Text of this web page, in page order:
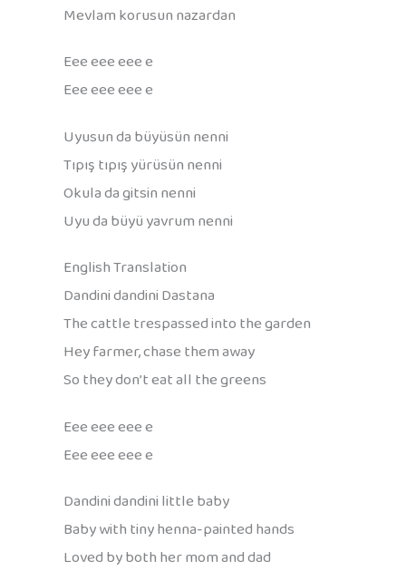
Mevlam korusun nazardan
Eee eee eee e
Eee eee eee e
Uyusun da büyüsün nenni
Tıpış tıpış yürüsün nenni
Okula da gitsin nenni
Uyu da büyü yavrum nenni
English Translation
Dandini dandini Dastana
The cattle trespassed into the garden
Hey farmer, chase them away
So they don’t eat all the greens
Eee eee eee e
Eee eee eee e
Dandini dandini little baby
Baby with tiny henna-painted hands
Loved by both her mom and dad